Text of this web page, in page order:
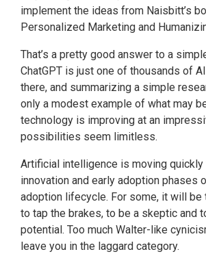
implement the ideas from Naisbitt’s
Personalized Marketing and
That’s a pretty good answer to a
ChatGPT is just one of thousands of
there, and summarizing a simple
only a modest example of what may
technology is improving at an
possibilities seem limitless.
Artificial intelligence is moving quickly
innovation and early adoption phases
adoption lifecycle. For some, it will be
to tap the brakes, to be a skeptic and
potential. Too much Walter-like
leave you in the laggard category.